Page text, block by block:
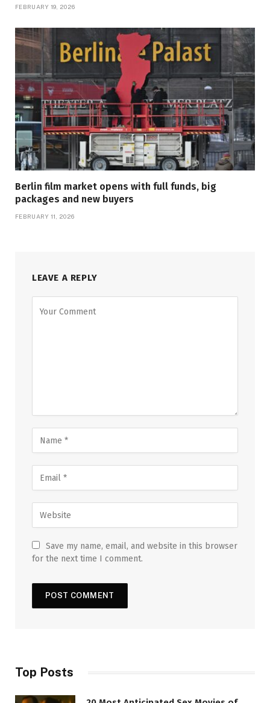
FEBRUARY 19, 2026
Berlin film market opens with full funds, big
packages and new buyers
FEBRUARY 11, 2026
LEAVE A REPLY
Save my name, email, and website in this browser
for the next time I comment.
Top Posts